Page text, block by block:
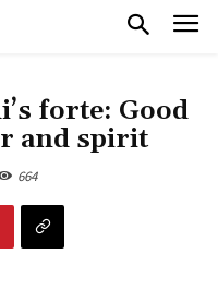
forte: Good
and spirit
664